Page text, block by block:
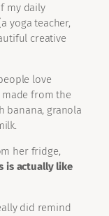
my daily
yoga teacher,
creative
love
made from the
banana, granola
her fridge,
is actually like
did remind